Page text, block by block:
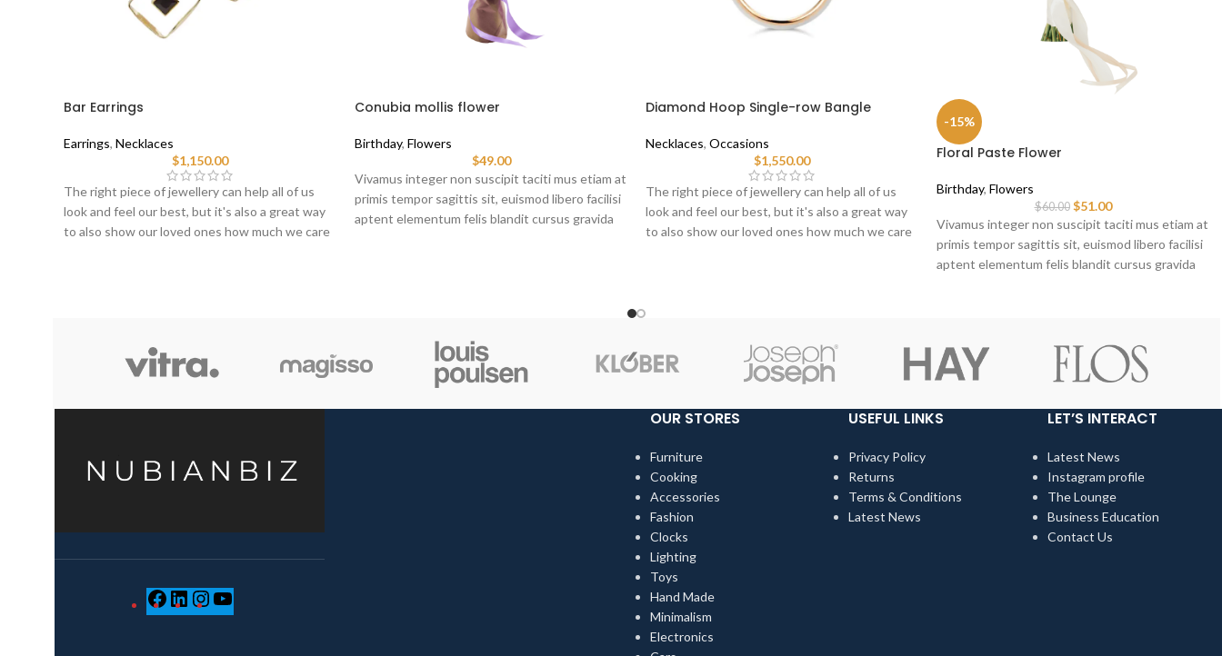
Bar Earrings
Earrings, Necklaces
$1,150.00
The right piece of jewellery can help all of us
look and feel our best, but it's also a great way
to also show our loved ones how much we care
Conubia mollis flower
Birthday, Flowers
$49.00
Vivamus integer non suscipit taciti mus etiam at
primis tempor sagittis sit, euismod libero facilisi
aptent elementum felis blandit cursus gravida
Diamond Hoop Single-row Bangle
Necklaces, Occasions
$1,550.00
The right piece of jewellery can help all of us
look and feel our best, but it's also a great way
to also show our loved ones how much we care
-15%
Floral Paste Flower
Birthday, Flowers
$60.00 $51.00
Vivamus integer non suscipit taciti mus etiam at
primis tempor sagittis sit, euismod libero facilisi
aptent elementum felis blandit cursus gravida
OUR STORES
Furniture
Cooking
Accessories
Fashion
Clocks
Lighting
Toys
Hand Made
Minimalism
Electronics
USEFUL LINKS
Privacy Policy
Returns
Terms & Conditions
Latest News
LET’S INTERACT
Latest News
Instagram profile
The Lounge
Business Education
Contact Us